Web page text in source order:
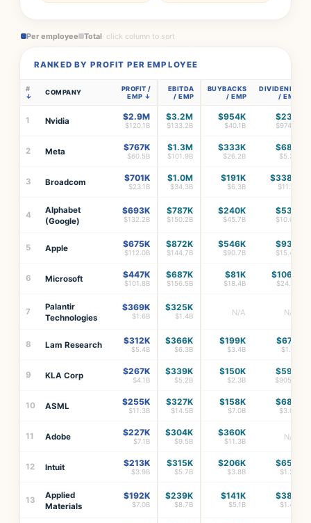
Per employee Total· click column to sort
RANKED BY PROFIT PER EMPLOYEE
# COMPANY
PROFIT /
EMP
EBITDA
/ EMP
BUYBACKS
/ EMP
DIVIDENDS
/ EMP
1 Nvidia $2.9M
$120.1B
$3.2M
$133.2B
$954K
$40.1B
$23K
$974M
2 Meta $767K
$60.5B
$1.3M
$101.9B
$333K
$26.2B
$68K
$5.3B
3 Broadcom $701K
$23.1B
$1.0M
$34.3B
$191K
$6.3B
$338K
$11.1B
4
Alphabet
(Google)
$693K
$132.2B
$787K
$150.2B
$240K
$45.7B
$53K
$10.0B
5 Apple $675K
$112.0B
$872K
$144.7B
$546K
$90.7B
$93K
$15.4B
6 Microsoft $447K
$101.8B
$687K
$156.5B
$81K
$18.4B
$106K
$24.1B
7
Palantir
Technologies
$369K
$1.6B
$325K
$1.4B N/A N/A
8 Lam Research $312K
$5.4B
$366K
$6.3B
$199K
$3.4B
$67K
$1.1B
9 KLA Corp $267K
$4.1B
$339K
$5.2B
$150K
$2.3B
$59K
$905M
10 ASML $255K
$11.3B
$327K
$14.5B
$158K
$7.0B
$68K
$3.0B
11 Adobe $227K
$7.1B
$304K
$9.5B
$360K
$11.3B N/A
12 Intuit $213K
$3.9B
$315K
$5.7B
$206K
$3.8B
$65K
$1.2B
13
Applied
Materials
$192K
$7.0B
$239K
$8.7B
$141K
$5.1B
$38K
$1.4B